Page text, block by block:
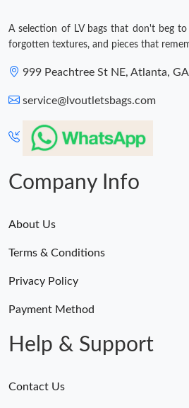
A selection of LV bags that don't beg
forgotten textures, and pieces that
999 Peachtree St NE, Atlanta,
service@lvoutletsbags.com
Company Info
About Us
Terms & Conditions
Privacy Policy
Payment Method
Help & Support
Contact Us